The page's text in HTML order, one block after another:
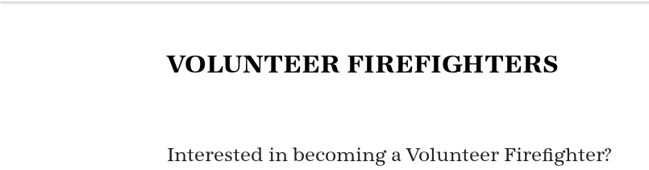
VOLUNTEER FIREFIGHTERS
Interested in becoming a Volunteer Firefighter?